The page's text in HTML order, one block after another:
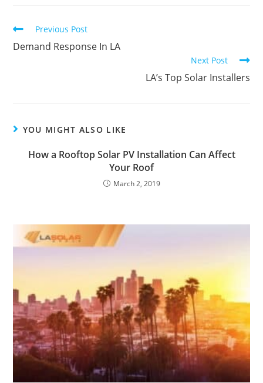
Previous Post
Demand Response In LA
Next Post
LA’s Top Solar Installers
YOU MIGHT ALSO LIKE
How a Rooftop Solar PV Installation Can Affect
Your Roof
March 2, 2019